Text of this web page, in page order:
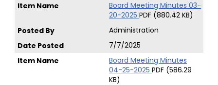
Board Meeting Minutes 03-
20-2025 PDF (880.42 KB)
Administration
7/7/2025
Board Meeting Minutes
04-25-2025 PDF (586.29
KB)